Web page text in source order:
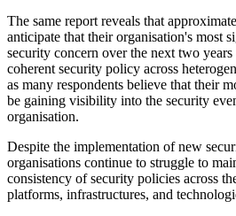
The same report reveals that
anticipate that their organisation's most
security concern over the next two
coherent security policy across
as many respondents believe that their
be gaining visibility into the security
organisation.
Despite the implementation of new
organisations continue to struggle to
consistency of security policies across
platforms, infrastructures, and